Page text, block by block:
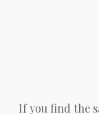
If you find the